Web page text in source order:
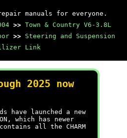
manuals for everyone.
>> Town & Country V6-3.8L
>> Steering and Suspension
Link
2025 now
have launched a new
which has newer
all the CHARM